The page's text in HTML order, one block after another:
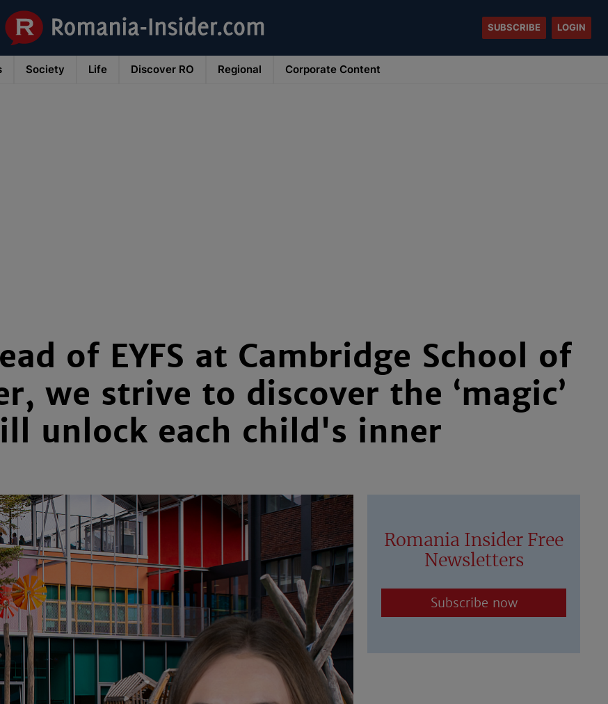
SUBSCRIBE LOGIN
Society Life Discover RO Regional Corporate Content
of EYFS at Cambridge School of
we strive to discover the ‘magic’
unlock each child's inner
Romania Insider Free
Newsletters
Subscribe now